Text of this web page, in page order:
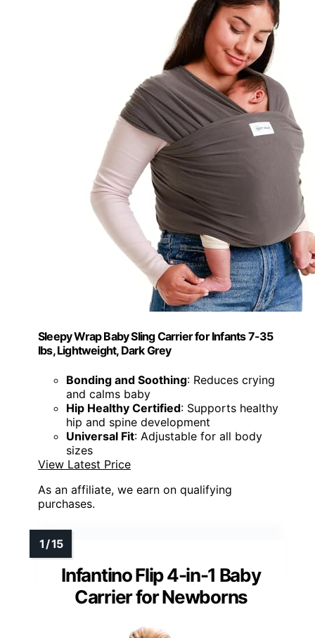
Sleepy Wrap Baby Sling Carrier for Infants 7-35
lbs, Lightweight, Dark Grey
Bonding and Soothing: Reduces crying
and calms baby
Hip Healthy Certified: Supports healthy
hip and spine development
Universal Fit: Adjustable for all body
sizes
View Latest Price
As an affiliate, we earn on qualifying
purchases.
Infantino Flip 4-in-1 Baby
Carrier for Newborns